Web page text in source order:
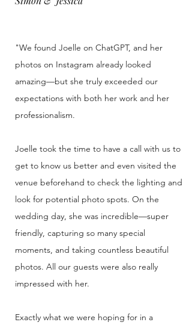
"We found Joelle on ChatGPT, and her
photos on Instagram already looked
amazing—but she truly exceeded our
expectations with both her work and her
professionalism.
Joelle took the time to have a call with us to
get to know us better and even visited the
venue beforehand to check the lighting and
look for potential photo spots. On the
wedding day, she was incredible—super
friendly, capturing so many special
moments, and taking countless beautiful
photos. All our guests were also really
impressed with her.
Exactly what we were hoping for in a